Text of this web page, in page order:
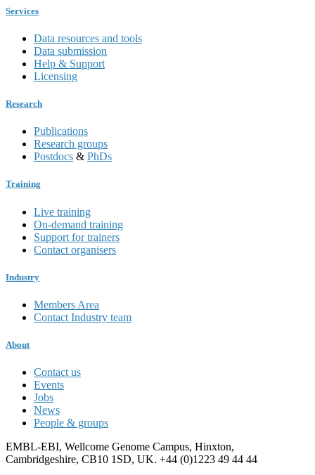
Services
Data resources and tools
Data submission
Help & Support
Licensing
Research
Publications
Research groups
Postdocs & PhDs
Training
Live training
On-demand training
Support for trainers
Contact organisers
Industry
Members Area
Contact Industry team
About
Contact us
Events
Jobs
News
People & groups
EMBL-EBI, Wellcome Genome Campus, Hinxton,
Cambridgeshire, CB10 1SD, UK. +44 (0)1223 49 44 44